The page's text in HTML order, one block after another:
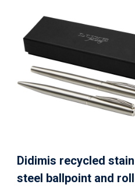
Didimis recycled
steel ballpoint and